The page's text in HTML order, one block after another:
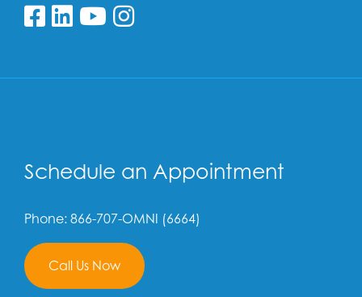
Follow us on Facebook
Follow us on Linkedin
Follow us on YouTube
Follow us on
Schedule an Appointment
Phone: 866-707-OMNI (6664)
Call Us Now